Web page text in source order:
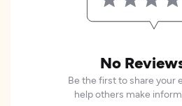
No
Be the first to share your
help others make